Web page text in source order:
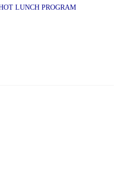
LUNCH PROGRAM